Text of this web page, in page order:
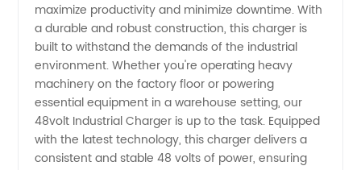
Charger
Manufacturer
and
Supplier
maximize productivity and minimize downtime. With
a durable and robust construction, this charger is
built to withstand the demands of the industrial
environment. Whether you're operating heavy
machinery on the factory floor or powering
essential equipment in a warehouse setting, our
48volt Industrial Charger is up to the task. Equipped
with the latest technology, this charger delivers a
consistent and stable 48 volts of power, ensuring